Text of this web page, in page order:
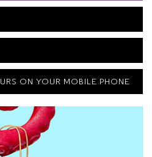
ON YOUR MOBILE PHONE